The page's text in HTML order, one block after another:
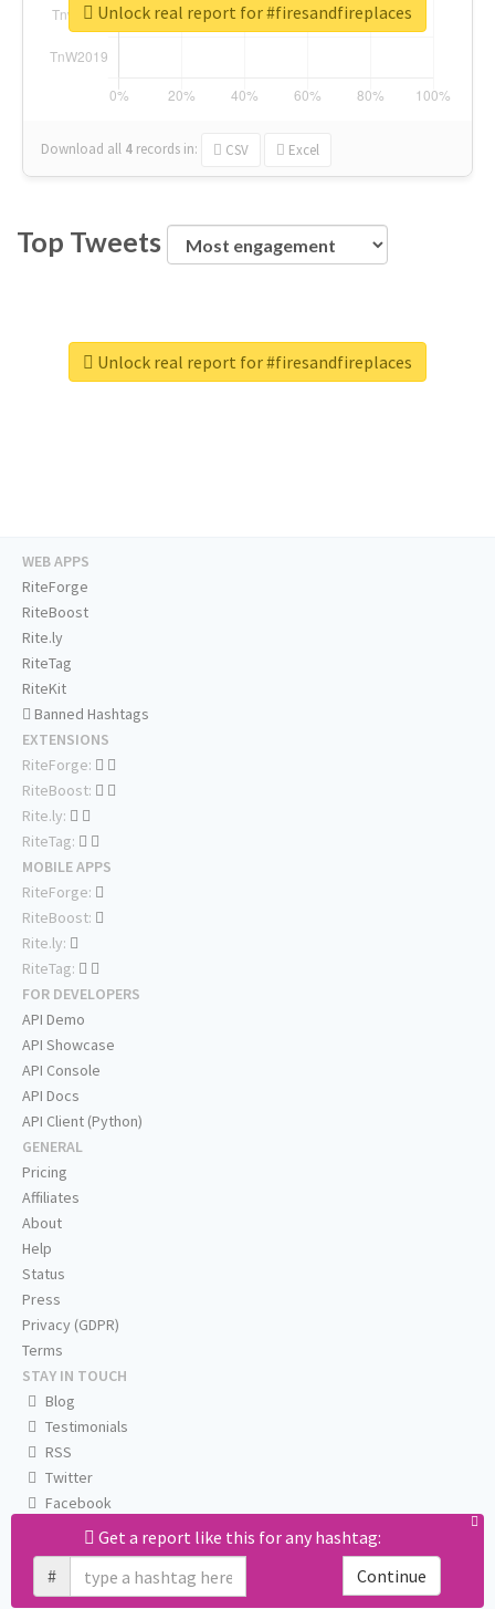
Download all 4 records in: CSV Excel
Unlock real report for #firesandfireplaces
Top Tweets
Unlock real report for #firesandfireplaces
Get a report like this for any hashtag:
#
Continue
WEB APPS
RiteForge
RiteBoost
Rite.ly
RiteTag
RiteKit
Banned Hashtags
EXTENSIONS
RiteForge:
RiteBoost:
Rite.ly:
RiteTag:
MOBILE APPS
RiteForge:
RiteBoost:
Rite.ly:
RiteTag:
FOR DEVELOPERS
API Demo
API Showcase
API Console
API Docs
API Client (Python)
GENERAL
Pricing
Affiliates
About
Help
Status
Press
Privacy (GDPR)
Terms
STAY IN TOUCH
Blog
Testimonials
RSS
Twitter
Facebook
Email us